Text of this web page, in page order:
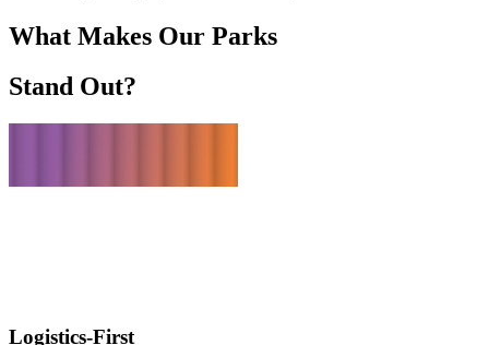
What Makes Our Parks
Stand Out?
Logistics-First